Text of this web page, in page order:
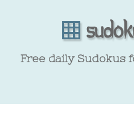
Free daily Sudokus